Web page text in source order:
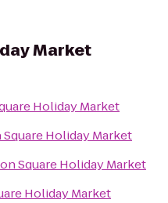
Market
Holiday Market
Square Holiday Market
Square Holiday Market
Holiday Market